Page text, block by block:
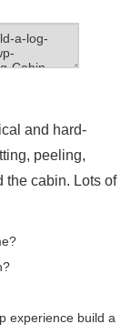
and hard-
peeling,
the cabin. Lots of
experience build a